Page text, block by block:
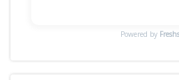
Powered by